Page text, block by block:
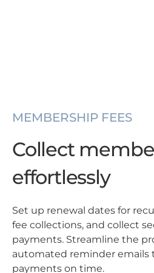
MEMBERSHIP FEES
Collect
effortlessly
Set up renewal dates for
fee collections, and collect
payments. Streamline the
automated reminder emails
payments on time.